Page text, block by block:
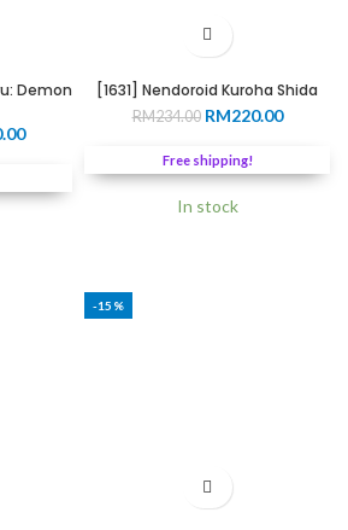
Demon
Current
RM280.00.
[1631] Nendoroid Kuroha Shida
RM234.00 Original
was:
RM234.00.
RM220.00Current
Free shipping!
In stock
-15%